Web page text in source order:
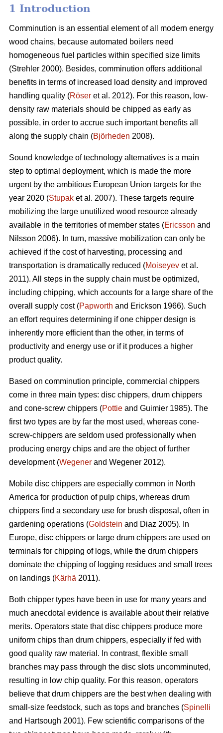
1 Introduction
Comminution is an essential element of all modern energy
wood chains, because automated boilers need
homogeneous fuel particles within specified size limits
(Strehler 2000). Besides, comminution offers additional
benefits in terms of increased load density and improved
handling quality (Röser et al. 2012). For this reason, low-
density raw materials should be chipped as early as
possible, in order to accrue such important benefits all
along the supply chain (Björheden 2008).
Sound knowledge of technology alternatives is a main
step to optimal deployment, which is made the more
urgent by the ambitious European Union targets for the
year 2020 (Stupak et al. 2007). These targets require
mobilizing the large unutilized wood resource already
available in the territories of member states (Ericsson and
Nilsson 2006). In turn, massive mobilization can only be
achieved if the cost of harvesting, processing and
transportation is dramatically reduced (Moiseyev et al.
2011). All steps in the supply chain must be optimized,
including chipping, which accounts for a large share of the
overall supply cost (Papworth and Erickson 1966). Such
an effort requires determining if one chipper design is
inherently more efficient than the other, in terms of
productivity and energy use or if it produces a higher
product quality.
Based on comminution principle, commercial chippers
come in three main types: disc chippers, drum chippers
and cone-screw chippers (Pottie and Guimier 1985). The
first two types are by far the most used, whereas cone-
screw-chippers are seldom used professionally when
producing energy chips and are the object of further
development (Wegener and Wegener 2012).
Mobile disc chippers are especially common in North
America for production of pulp chips, whereas drum
chippers find a secondary use for brush disposal, often in
gardening operations (Goldstein and Diaz 2005). In
Europe, disc chippers or large drum chippers are used on
terminals for chipping of logs, while the drum chippers
dominate the chipping of logging residues and small trees
on landings (Kärhä 2011).
Both chipper types have been in use for many years and
much anecdotal evidence is available about their relative
merits. Operators state that disc chippers produce more
uniform chips than drum chippers, especially if fed with
good quality raw material. In contrast, flexible small
branches may pass through the disc slots uncomminuted,
resulting in low chip quality. For this reason, operators
believe that drum chippers are the best when dealing with
small-size feedstock, such as tops and branches (Spinelli
and Hartsough 2001). Few scientific comparisons of the